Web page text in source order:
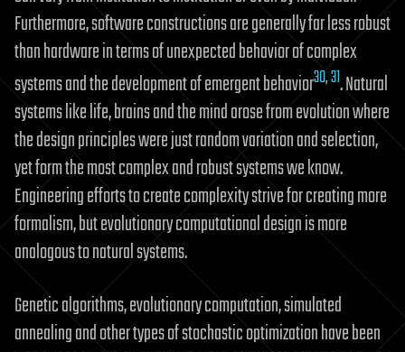
Furthermore, software constructions are generally far less robust
than hardware in terms of unexpected behavior of complex
systems and the development of emergent behavior30,31. Natural
systems like life, brains and the mind arose from evolution where
the design principles were just random variation and selection,
yet form the most complex and robust systems we know.
Engineering efforts to create complexity strive for creating more
formalism, but evolutionary computational design is more
analogous to natural systems.
Genetic algorithms, evolutionary computation, simulated
annealing and other types of stochastic optimization have been